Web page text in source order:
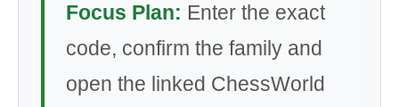
Focus Plan: Enter the exact
code, confirm the family and
open the linked ChessWorld